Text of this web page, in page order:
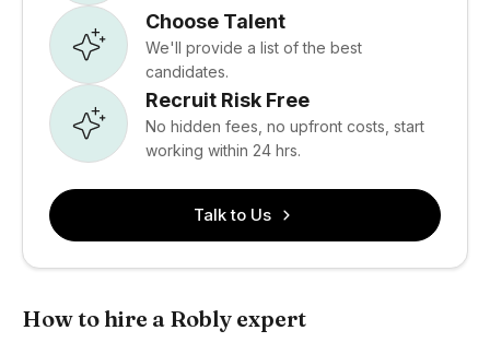
Choose Talent
We'll provide a list of the best
candidates.
Recruit Risk Free
No hidden fees, no upfront costs, start
working within 24 hrs.
Talk to Us
How to hire a Robly expert